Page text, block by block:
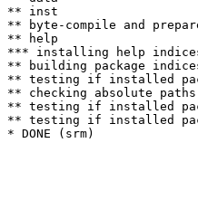
** inst
** byte-compile and
** help
*** installing help
** building package
** testing if installed
** checking absolute
** testing if installed
** testing if installed